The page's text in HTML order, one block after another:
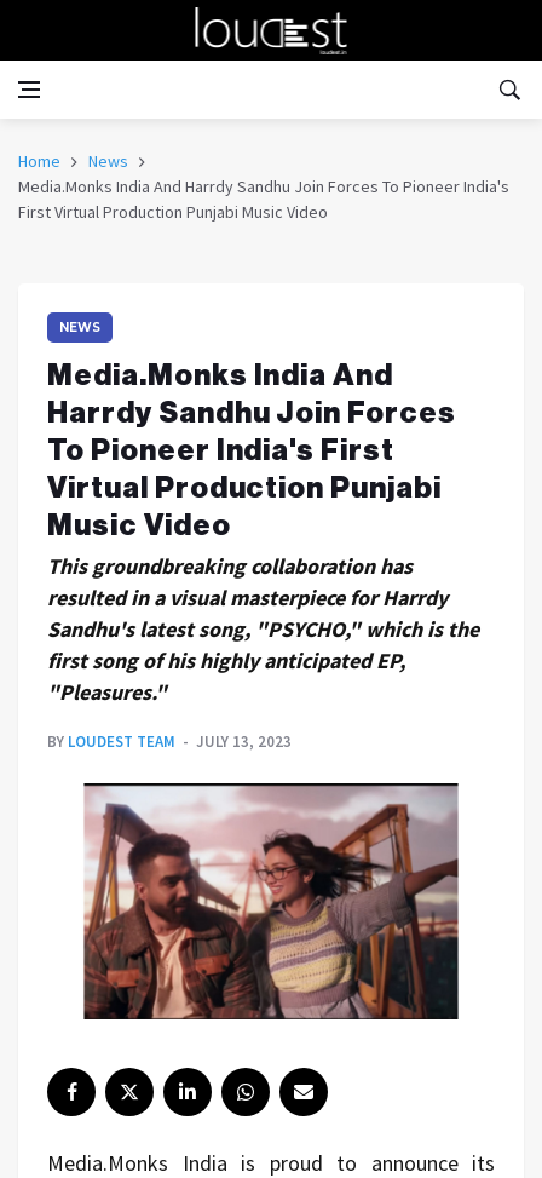
Home
News
Media.Monks India And Harrdy Sandhu Join Forces To Pioneer India's
First Virtual Production Punjabi Music Video
NEWS
Media.Monks India And
Harrdy Sandhu Join Forces
To Pioneer India's First
Virtual Production Punjabi
Music Video
This groundbreaking collaboration has
resulted in a visual masterpiece for Harrdy
Sandhu's latest song, "PSYCHO," which is the
first song of his highly anticipated EP,
"Pleasures."
BY LOUDEST TEAM JULY 13, 2023
Media.Monks India is proud to announce its